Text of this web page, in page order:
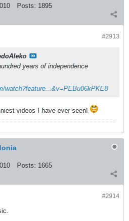
Posts: 1895
#2913
years of independence
watch?feature...&v=PEBu06kPKE8
videos I have ever seen!
Posts: 1665
#2914